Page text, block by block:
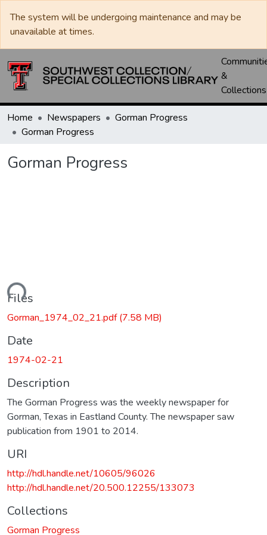
The system will be undergoing maintenance and may be
unavailable at times.
&
Collections
Home Newspapers
Gorman Progress
Gorman Progress
Gorman Progress
Files
Gorman_1974_02_21.pdf(7.58 MB)
Date
1974-02-21
Description
The Gorman Progress was the weekly newspaper for
Gorman, Texas in Eastland County. The newspaper saw
publication from 1901 to 2014.
URI
http://hdl.handle.net/10605/96026
http://hdl.handle.net/20.500.12255/133073
Collections
Gorman Progress